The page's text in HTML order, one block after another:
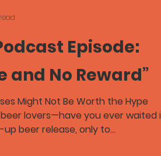
Episode:
and No Reward”
Might Not Be Worth the Hype
lovers—have you ever waited
beer release, only to...